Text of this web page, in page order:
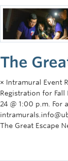
The
× Intramural Event
Registration for
24 @ 1:00 p.m. For
The Great Escape